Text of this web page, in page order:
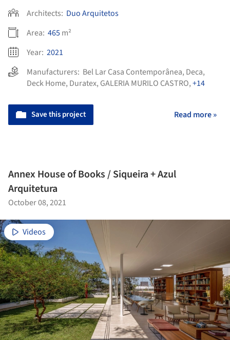
Architects: Duo Arquitetos
Area: 465m²
Year: 2021
Manufacturers: Bel Lar Casa Contemporânea, Deca,
Deck Home, Duratex, GALERIA MURILO CASTRO,+14
Save this project Read more »
Annex House of Books / Siqueira + Azul
Arquitetura
October 08, 2021
Videos